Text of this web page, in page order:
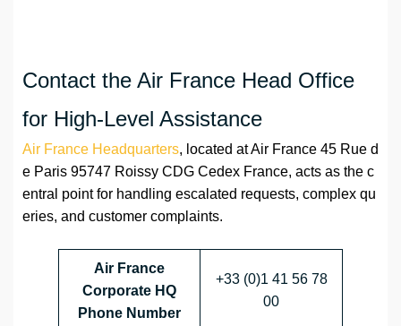
Contact the Air France Head Office
for High-Level Assistance
Air France Headquarters, located at Air France 45 Rue d
e Paris 95747 Roissy CDG Cedex France, acts as the c
entral point for handling escalated requests, complex qu
eries, and customer complaints.
Air France
Corporate HQ
Phone Number
+33 (0)1 41 56 78
00